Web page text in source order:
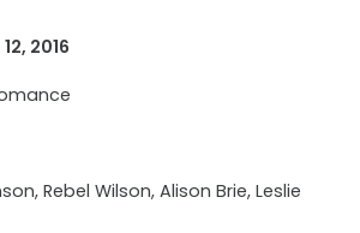
2016
Rebel Wilson, Alison Brie, Leslie